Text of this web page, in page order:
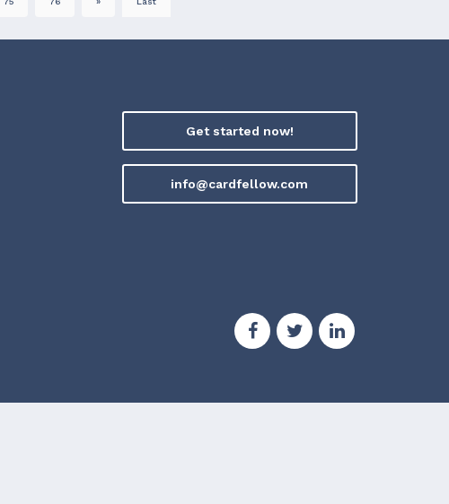
Get started now!
info@cardfellow.com